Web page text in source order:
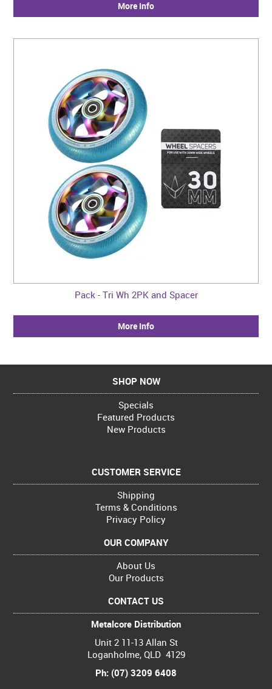
More Info
Pack - Tri Wh 2PK and Spacer
More Info
SHOP NOW
Specials
Featured Products
New Products
CUSTOMER SERVICE
Shipping
Terms & Conditions
Privacy Policy
OUR COMPANY
About Us
Our Products
CONTACT US
Metalcore Distribution
Unit 2 11-13 Allan St
Loganholme, QLD 4129
Ph: (07) 3209 6408